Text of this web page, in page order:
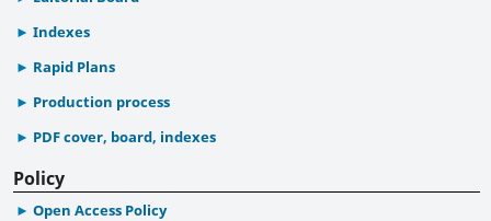
Indexes
Rapid Plans
Production process
PDF cover, board, indexes
Policy
Open Access Policy